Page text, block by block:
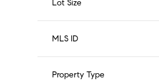
Lot Size
MLS ID
Property Type